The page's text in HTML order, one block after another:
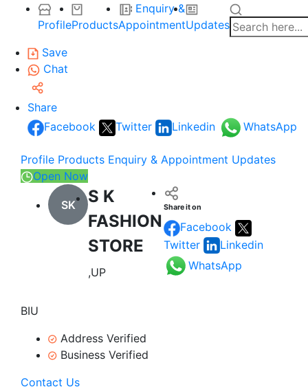
ProfileProducts
Enquiry &
AppointmentUpdates
Save
Chat
Share
Facebook
Twitter Linkedin WhatsApp
Profile Products Enquiry & Appointment Updates
Open Now
SK
S K
FASHION
STORE
,UP
Share it on
Facebook
Twitter
Linkedin
WhatsApp
BIU
Address Verified
Business Verified
Contact Us